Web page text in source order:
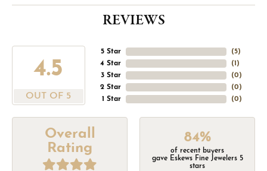
REVIEWS
4.5
OUT OF 5
5 Star
4 Star
3 Star
2 Star
1 Star
(5)
(1 )
(0)
(0)
(0)
Overall
Rating
84%
of recent buyers
gave Eskews Fine Jewelers 5
stars